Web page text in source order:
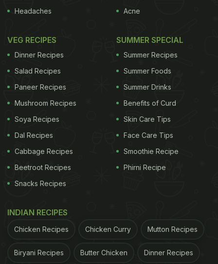
Cheese garlic bombs can make for a delicious addition to your weekend.
How To Make Cheese Garlic Bombs
| Cheese Garlic Bomb Recipe
First, start by preparing the stuffing for the
capsicum, mozzarella cheese,
edges with a knife. Roll out the bread till it
Headaches
Acne
VEG RECIPES
Dinner Recipes
Salad Recipes
Paneer Recipes
Mushroom Recipes
Soya Recipes
Dal Recipes
Cabbage Recipes
Beetroot Recipes
Snacks Recipes
SUMMER SPECIAL
Summer Recipes
Summer Foods
Summer Drinks
Benefits of Curd
Skin Care Tips
Face Care Tips
Smoothie Recipe
Phirni Recipe
INDIAN RECIPES
Chicken Recipes Chicken Curry Mutton Recipes
Biryani Recipes Butter Chicken Dinner Recipes